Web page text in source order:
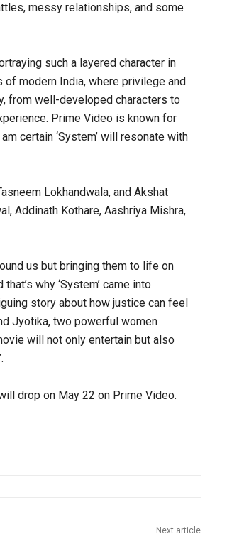
messy relationships, and some
such a layered character in
modern India, where privilege and
from well-developed characters to
Prime Video is known for
certain ‘System’ will resonate with
Lokhandwala, and Akshat
Addinath Kothare, Aashriya Mishra,
us but bringing them to life on
why ‘System’ came into
story about how justice can feel
Jyotika, two powerful women
will not only entertain but also
drop on May 22 on Prime Video.
Next article